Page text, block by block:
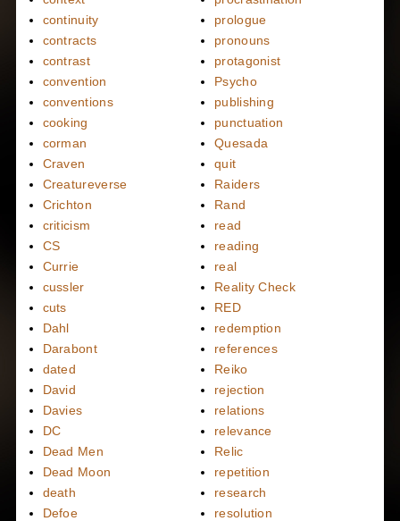
continuity
contracts
contrast
convention
conventions
cooking
corman
Craven
Creatureverse
Crichton
criticism
CS
Currie
cussler
cuts
Dahl
Darabont
dated
David
Davies
DC
Dead Men
Dead Moon
death
Defoe
prologue
pronouns
protagonist
Psycho
publishing
punctuation
Quesada
quit
Raiders
Rand
read
reading
real
Reality Check
RED
redemption
references
Reiko
rejection
relations
relevance
Relic
repetition
research
resolution